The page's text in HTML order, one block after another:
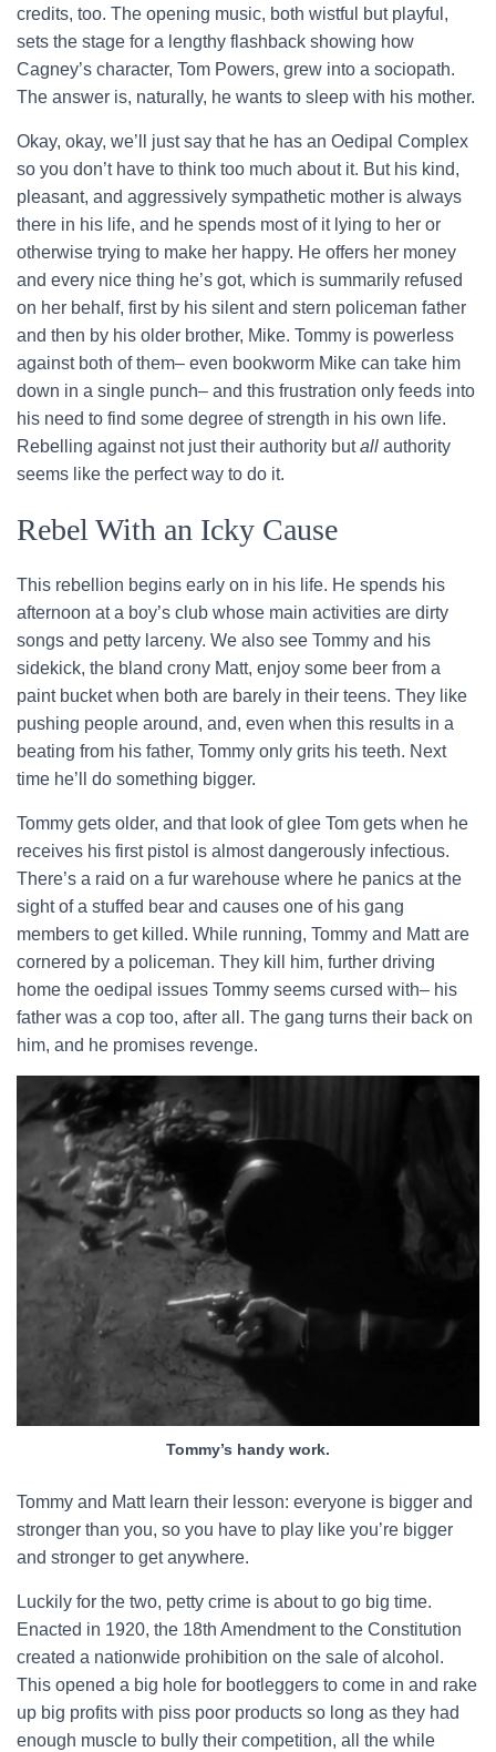
credits, too. The opening music, both wistful but playful,
sets the stage for a lengthy flashback showing how
Cagney’s character, Tom Powers, grew into a sociopath.
The answer is, naturally, he wants to sleep with his mother.
Okay, okay, we’ll just say that he has an Oedipal Complex
so you don’t have to think too much about it. But his kind,
pleasant, and aggressively sympathetic mother is always
there in his life, and he spends most of it lying to her or
otherwise trying to make her happy. He offers her money
and every nice thing he’s got, which is summarily refused
on her behalf, first by his silent and stern policeman father
and then by his older brother, Mike. Tommy is powerless
against both of them– even bookworm Mike can take him
down in a single punch– and this frustration only feeds into
his need to find some degree of strength in his own life.
Rebelling against not just their authority butall authority
seems like the perfect way to do it.
Rebel With an Icky Cause
This rebellion begins early on in his life. He spends his
afternoon at a boy’s club whose main activities are dirty
songs and petty larceny. We also see Tommy and his
sidekick, the bland crony Matt, enjoy some beer from a
paint bucket when both are barely in their teens. They like
pushing people around, and, even when this results in a
beating from his father, Tommy only grits his teeth. Next
time he’ll do something bigger.
Tommy gets older, and that look of glee Tom gets when he
receives his first pistol is almost dangerously infectious.
There’s a raid on a fur warehouse where he panics at the
sight of a stuffed bear and causes one of his gang
members to get killed. While running, Tommy and Matt are
cornered by a policeman. They kill him, further driving
home the oedipal issues Tommy seems cursed with– his
father was a cop too, after all. The gang turns their back on
him, and he promises revenge.
Tommy’s handy work.
Tommy and Matt learn their lesson: everyone is bigger and
stronger than you, so you have to play like you’re bigger
and stronger to get anywhere.
Luckily for the two, petty crime is about to go big time.
Enacted in 1920, the 18th Amendment to the Constitution
created a nationwide prohibition on the sale of alcohol.
This opened a big hole for bootleggers to come in and rake
up big profits with piss poor products so long as they had
enough muscle to bully their competition, all the while